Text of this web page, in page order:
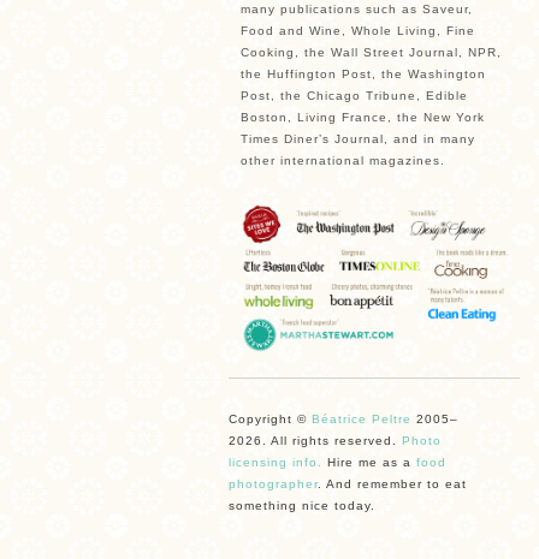
many publications such as Saveur,
Food and Wine, Whole Living, Fine
Cooking, the Wall Street Journal, NPR,
the Huffington Post, the Washington
Post, the Chicago Tribune, Edible
Boston, Living France, the New York
Times Diner’s Journal, and in many
other international magazines.
Copyright © Béatrice Peltre 2005–
2026. All rights reserved. Photo
licensing info.
Hire me as a food
photographer . And remember to eat
something nice today.